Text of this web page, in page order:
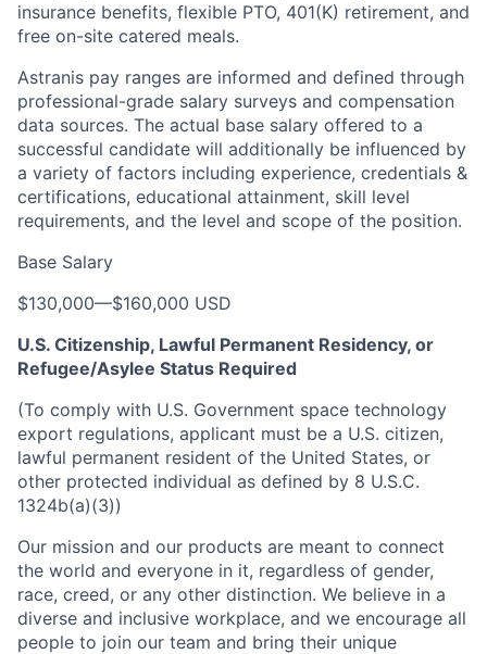
insurance benefits, flexible PTO, 401(K) retirement, and
free on-site catered meals.
Astranis pay ranges are informed and defined through
professional-grade salary surveys and compensation
data sources. The actual base salary offered to a
successful candidate will additionally be influenced by
a variety of factors including experience, credentials &
certifications, educational attainment, skill level
requirements, and the level and scope of the position.
Base Salary
$130,000—$160,000 USD
U.S. Citizenship, Lawful Permanent Residency, or
Refugee/Asylee Status Required
(To comply with U.S. Government space technology
export regulations, applicant must be a U.S. citizen,
lawful permanent resident of the United States, or
other protected individual as defined by 8 U.S.C.
1324b(a)(3))
Our mission and our products are meant to connect
the world and everyone in it, regardless of gender,
race, creed, or any other distinction. We believe in a
diverse and inclusive workplace, and we encourage all
people to join our team and bring their unique